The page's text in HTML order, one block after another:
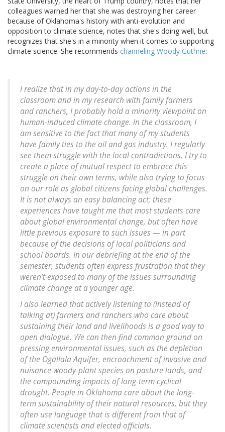
colleagues warned her that she was destroying her career
because of Oklahoma's history with anti-evolution and
opposition to climate science, notes that she's doing well, but
recognizes that she's in a minority when it comes to supporting
climate science. She recommends channeling Woody Guthrie:
I realize that in my day-to-day actions in the
classroom and in my research with family farmers
and ranchers, I probably hold a minority viewpoint on
human-induced climate change. In the classroom, I
am sensitive to the fact that many of my students
have family ties to the oil and gas industry. I regularly
see them struggle with the local contradictions. I try to
create a place of mutual respect to embrace this
struggle on their own terms, while also trying to focus
on our role as global citizens facing global challenges.
It is not always an easy balancing act; these
experiences have taught me that most students care
about global environmental change, but often have
little previous exposure to such issues — in part
because of the decisions of local politicians and
school boards. In our debriefing at the end of the
semester, students often express frustration that they
weren’t exposed to many of the issues surrounding
climate change at a younger age.
I also learned that actively listening to (instead of
talking at) farmers and ranchers who care about
sustaining their land and livelihoods is a good way to
open dialogue. We can then find common ground on
pressing environmental issues, such as the depletion
of the Ogallala Aquifer, encroachment of invasive and
nuisance woody-plant species on pasture lands, and
the compounding impacts of long-term cyclical
drought. People in Oklahoma care about the long-
term sustainability of their natural resources, but they
often use language that is different from that of
climate scientists and elected officials.